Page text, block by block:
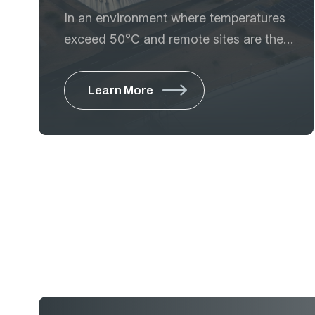
In an environment where temperatures
exceed 50°C and remote sites are the
between project success and costly
downtime. GTE is a leading provider of
Learn More